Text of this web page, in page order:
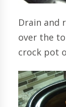
Drain and
over the
crock pot